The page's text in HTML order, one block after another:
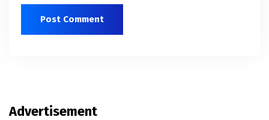
Advertisement